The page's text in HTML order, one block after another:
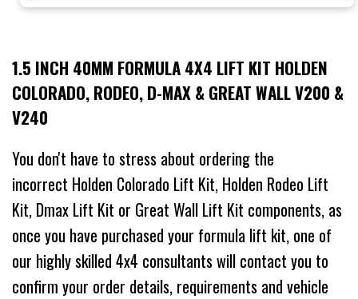
1.5 INCH 40MM FORMULA 4X4 LIFT KIT HOLDEN
COLORADO, RODEO, D-MAX & GREAT WALL V200 &
V240
You don't have to stress about ordering the
incorrect Holden Colorado Lift Kit, Holden Rodeo Lift
Kit, Dmax Lift Kit or Great Wall Lift Kit components, as
once you have purchased your formula lift kit, one of
our highly skilled 4x4 consultants will contact you to
confirm your order details, requirements and vehicle